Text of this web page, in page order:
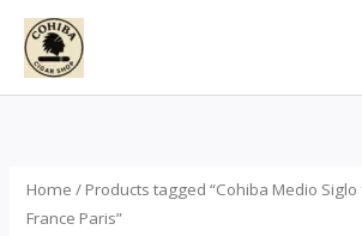
Skip
content
Home / Products tagged “Cohiba Medio
France Paris”